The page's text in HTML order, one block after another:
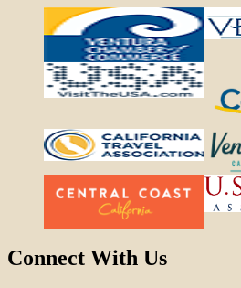
Connect With Us